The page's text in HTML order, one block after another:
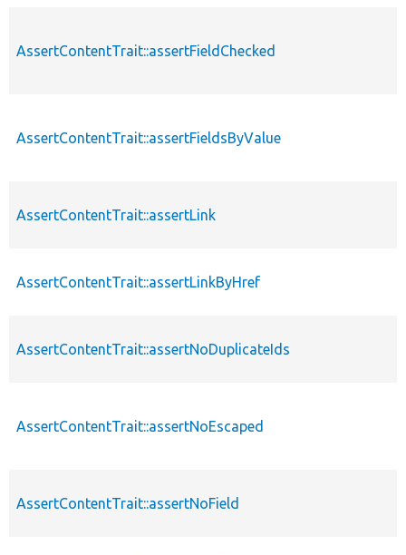
AssertContentTrait::assertFieldChecked
AssertContentTrait::assertFieldsByValue
AssertContentTrait::assertLink
AssertContentTrait::assertLinkByHref
AssertContentTrait::assertNoDuplicateIds
AssertContentTrait::assertNoEscaped
AssertContentTrait::assertNoField